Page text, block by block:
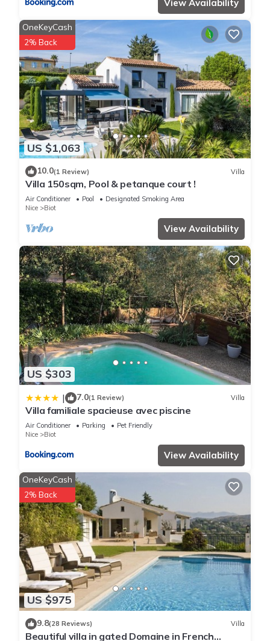
View Availability
US $1,063
OneKeyCash
2% Back
10.0(1 Review) Villa
Villa 150sqm, Pool & petanque court !
Air Conditioner Pool
Designated Smoking Area
Nice
Biot
View Availability
US $303
| 7.0(1 Review) Villa
Villa familiale spacieuse avec piscine
Air Conditioner Parking
Pet Friendly
Nice
Biot
View Availability
US $975
OneKeyCash
2% Back
9.8(28 Reviews) Villa
Beautiful villa in gated Domaine in French